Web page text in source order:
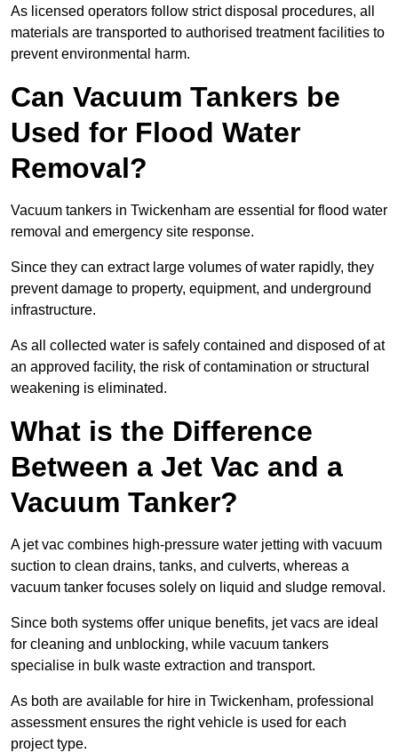
As licensed operators follow strict disposal procedures, all
materials are transported to authorised treatment facilities to
prevent environmental harm.
Can Vacuum Tankers be
Used for Flood Water
Removal?
Vacuum tankers in Twickenham are essential for flood water
removal and emergency site response.
Since they can extract large volumes of water rapidly, they
prevent damage to property, equipment, and underground
infrastructure.
As all collected water is safely contained and disposed of at
an approved facility, the risk of contamination or structural
weakening is eliminated.
What is the Difference
Between a Jet Vac and a
Vacuum Tanker?
A jet vac combines high-pressure water jetting with vacuum
suction to clean drains, tanks, and culverts, whereas a
vacuum tanker focuses solely on liquid and sludge removal.
Since both systems offer unique benefits, jet vacs are ideal
for cleaning and unblocking, while vacuum tankers
specialise in bulk waste extraction and transport.
As both are available for hire in Twickenham, professional
assessment ensures the right vehicle is used for each
project type.